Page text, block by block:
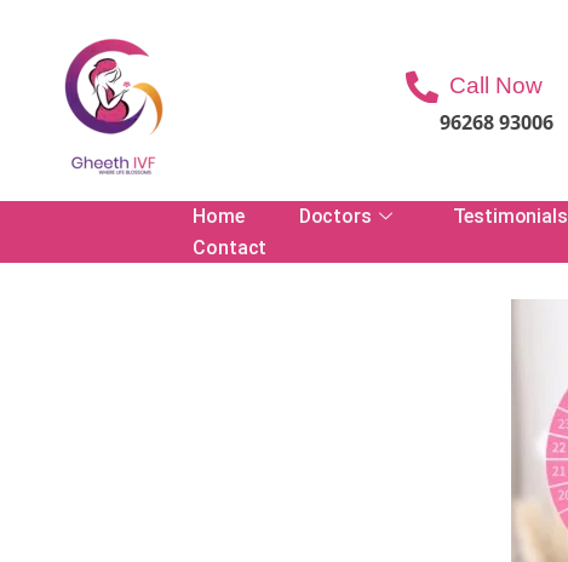
Call Now
96268 93006
Home Doctors Testimonials
Contact